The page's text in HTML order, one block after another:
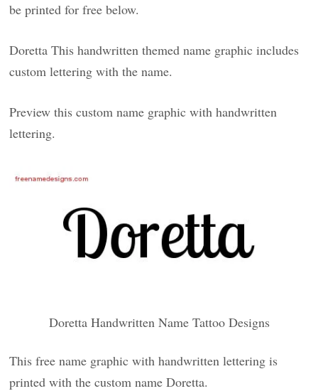
be printed for free below.
Doretta This handwritten themed name graphic includes
custom lettering with the name.
Preview this custom name graphic with handwritten
lettering.
Doretta Handwritten Name Tattoo Designs
This free name graphic with handwritten lettering is
printed with the custom name Doretta.